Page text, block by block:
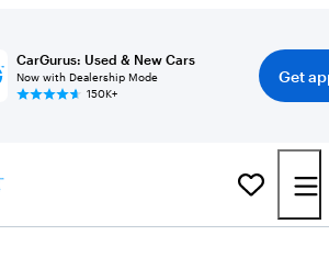
CarGurus: Used & New Cars
Now with Dealership Mode
150K+
Get